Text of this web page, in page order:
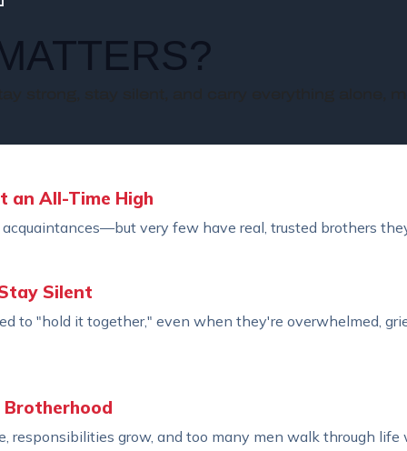
an All-Time High
very few have real, trusted brothers
Silent
to "hold it together," even when they're overwhelmed,
Brotherhood
responsibilities grow, and too many men walk through